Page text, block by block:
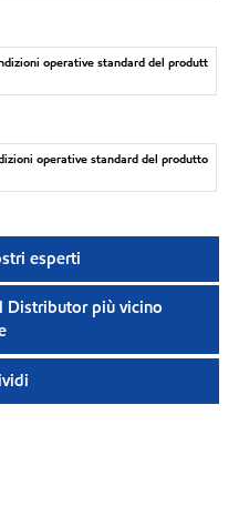
operative standard del produtt
operative standard del produtto
esperti
Distributor più vicino